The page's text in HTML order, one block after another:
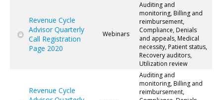
Revenue Cycle
Advisor Quarterly
Call Registration
Page 2020
Webinars
Auditing and
monitoring, Billing and
reimbursement,
Compliance, Denials
and appeals, Medical
necessity, Patient status,
Recovery auditors,
Utilization review
Revenue Cycle
Auditing and
monitoring, Billing and
reimbursement,